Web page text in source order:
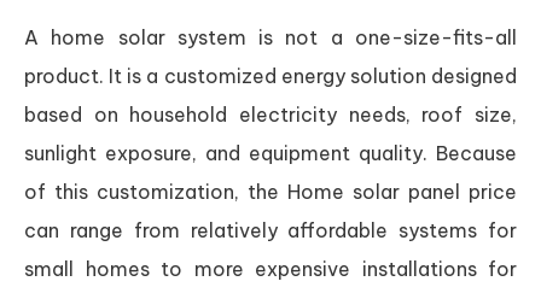
A home solar system is not a one-size-fits-all
product. It is a customized energy solution designed
based on household electricity needs, roof size,
sunlight exposure, and equipment quality. Because
of this customization, the Home solar panel price
can range from relatively affordable systems for
small homes to more expensive installations for